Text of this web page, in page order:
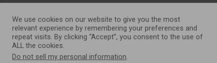
We use cookies on our website to give you the most
relevant experience by remembering your preferences and
repeat visits. By clicking “Accept”, you consent to the use of
ALL the cookies.
Do not sell my personal information.